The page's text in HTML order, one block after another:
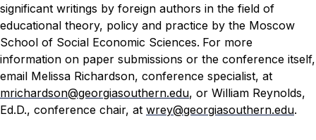
significant writings by foreign authors in the field of
educational theory, policy and practice by the Moscow
School of Social Economic Sciences. For more
information on paper submissions or the conference itself,
email Melissa Richardson, conference specialist, at
mrichardson@georgiasouthern.edu, or William Reynolds,
Ed.D., conference chair, at wrey@georgiasouthern.edu.